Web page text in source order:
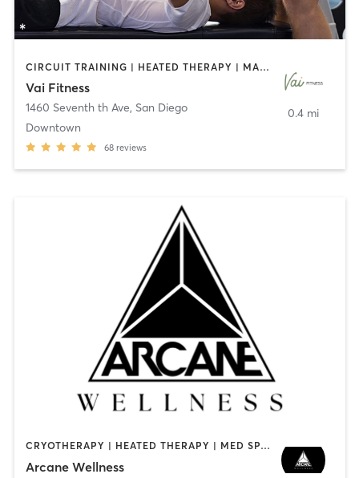
CIRCUIT TRAINING | HEATED THERAPY | MASSAGE | NUTRITION | OTHER | PERSONAL TRAINING | PILATES | WEIGHT TRAINING
Vai Fitness
1460 Seventh th Ave, San Diego
Downtown
68 reviews
0.4 mi
CRYOTHERAPY | HEATED THERAPY | MED SPA | OTHER
Arcane Wellness